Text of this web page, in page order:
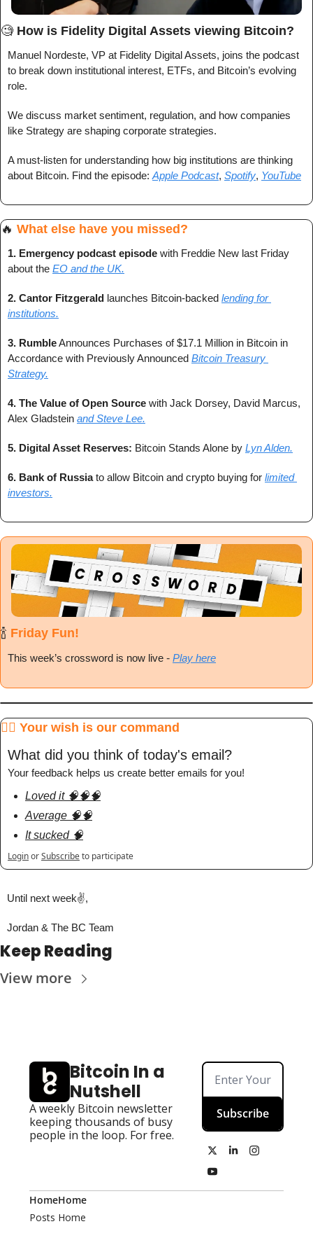
🧐 How is Fidelity Digital Assets viewing Bitcoin?
Manuel Nordeste, VP at Fidelity Digital Assets, joins the podcast
to break down institutional interest, ETFs, and Bitcoin’s evolving
role.
We discuss market sentiment, regulation, and how companies
like Strategy are shaping corporate strategies.
A must-listen for understanding how big institutions are thinking
about Bitcoin. Find the episode: Apple Podcast, Spotify, YouTube
🔥 What else have you missed?
1. Emergency podcast episode with Freddie New last Friday
about the EO and the UK.
2. Cantor Fitzgerald launches Bitcoin-backed lending for
institutions.
3. Rumble Announces Purchases of $17.1 Million in Bitcoin in
Accordance with Previously Announced Bitcoin Treasury
Strategy.
4. The Value of Open Source with Jack Dorsey, David Marcus,
Alex Gladstein and Steve Lee.
5. Digital Asset Reserves: Bitcoin Stands Alone by Lyn Alden.
6. Bank of Russia to allow Bitcoin and crypto buying for limited
investors.
🍾 Friday Fun!
This week’s crossword is now live - Play here
🧞‍♂️ Your wish is our command
What did you think of today's email?
Your feedback helps us create better emails for you!
Loved it 🧠🧠🧠
Average 🧠🧠
It sucked 🧠
LoginorSubscribeto participate
Until next week✌️,
Jordan & The BC Team
Keep Reading
View more
Bitcoin In a
Nutshell
A weekly Bitcoin newsletter
keeping thousands of busy
people in the loop. For free.
Subscribe
Home
Posts
Home
Home